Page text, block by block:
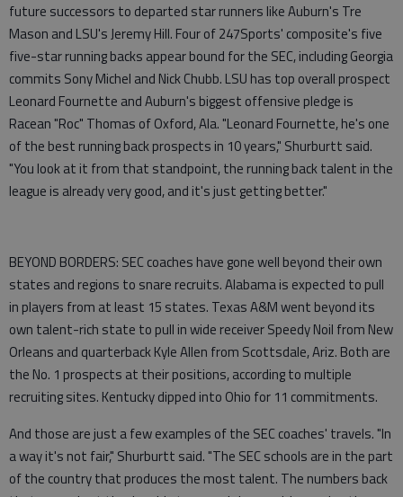
future successors to departed star runners like Auburn's Tre
Mason and LSU's Jeremy Hill. Four of 247Sports' composite's five
five-star running backs appear bound for the SEC, including Georgia
commits Sony Michel and Nick Chubb. LSU has top overall prospect
Leonard Fournette and Auburn's biggest offensive pledge is
Racean "Roc" Thomas of Oxford, Ala. "Leonard Fournette, he's one
of the best running back prospects in 10 years," Shurburtt said.
"You look at it from that standpoint, the running back talent in the
league is already very good, and it's just getting better."
BEYOND BORDERS: SEC coaches have gone well beyond their own
states and regions to snare recruits. Alabama is expected to pull
in players from at least 15 states. Texas A&M went beyond its
own talent-rich state to pull in wide receiver Speedy Noil from New
Orleans and quarterback Kyle Allen from Scottsdale, Ariz. Both are
the No. 1 prospects at their positions, according to multiple
recruiting sites. Kentucky dipped into Ohio for 11 commitments.
And those are just a few examples of the SEC coaches' travels. "In
a way it's not fair," Shurburtt said. "The SEC schools are in the part
of the country that produces the most talent. The numbers back